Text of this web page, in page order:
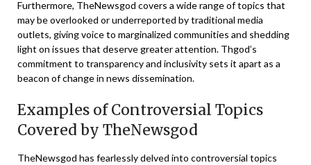
Furthermore, TheNewsgod covers a wide range of topics that
may be overlooked or underreported by traditional media
outlets, giving voice to marginalized communities and shedding
light on issues that deserve greater attention. Thgod’s
commitment to transparency and inclusivity sets it apart as a
beacon of change in news dissemination.
Examples of Controversial Topics
Covered by TheNewsgod
TheNewsgod has fearlessly delved into controversial topics